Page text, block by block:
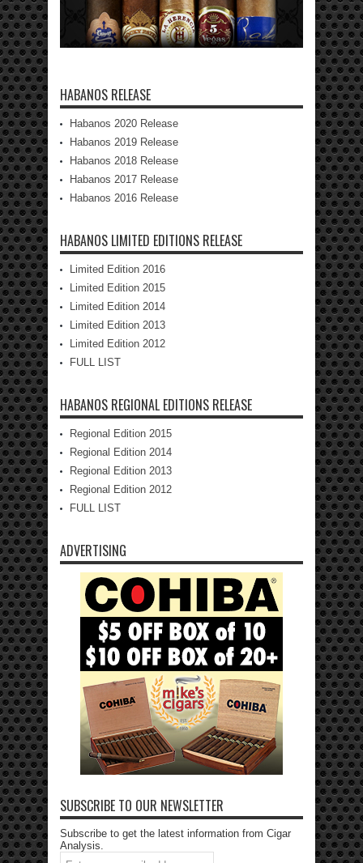
HABANOS RELEASE
Habanos 2020 Release
Habanos 2019 Release
Habanos 2018 Release
Habanos 2017 Release
Habanos 2016 Release
HABANOS LIMITED EDITIONS RELEASE
Limited Edition 2016
Limited Edition 2015
Limited Edition 2014
Limited Edition 2013
Limited Edition 2012
FULL LIST
HABANOS REGIONAL EDITIONS RELEASE
Regional Edition 2015
Regional Edition 2014
Regional Edition 2013
Regional Edition 2012
FULL LIST
ADVERTISING
SUBSCRIBE TO OUR NEWSLETTER
Subscribe to get the latest information from Cigar
Analysis.